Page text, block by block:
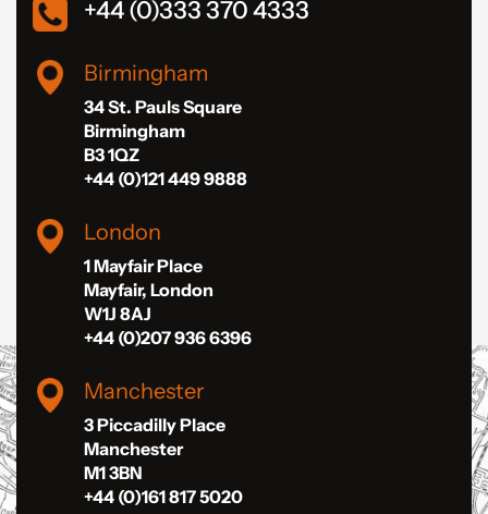
+44 (0)333 370 4333
Birmingham
34 St. Pauls Square
Birmingham
B3 1QZ
+44 (0)121 449 9888
London
1 Mayfair Place
Mayfair, London
W1J 8AJ
+44 (0)207 936 6396
Manchester
3 Piccadilly Place
Manchester
M1 3BN
+44 (0)161 817 5020